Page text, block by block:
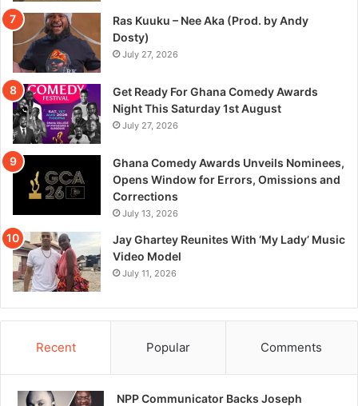
Ras Kuuku – Nee Aka (Prod. by Andy
Dosty)
July 27, 2026
Get Ready For Ghana Comedy Awards
Night This Saturday 1st August
July 27, 2026
Ghana Comedy Awards Unveils Nominees,
Opens Window for Errors, Omissions and
Corrections
July 13, 2026
Jay Ghartey Reunites With ‘My Lady’ Music
Video Model
July 11, 2026
Recent Popular Comments
NPP Communicator Backs Joseph